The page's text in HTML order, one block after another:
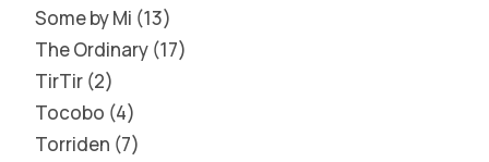
Some by Mi 13
The Ordinary 17
TirTir 2
Tocobo 4
Torriden 7